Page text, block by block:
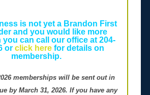
is not yet a Brandon First
and you would like more
you can call our office at 204-
or click here for details on
membership.
memberships will be sent out in
by March 31, 2026. If you have any